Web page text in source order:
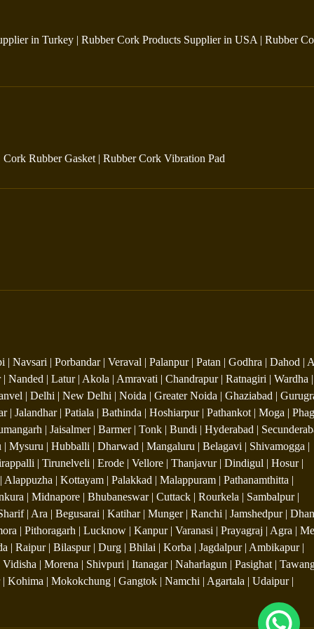
in Turkey |Rubber Cork Products Supplier in USA |Rubber
Cork Rubber Gasket |Rubber Cork Vibration Pad
Navsari | Porbandar | Veraval | Palanpur | Patan | Godhra | Dahod |
| Latur | Akola | Amravati | Chandrapur | Ratnagiri | Wardha |
| Delhi | New Delhi | Noida | Greater Noida | Ghaziabad |
Jalandhar | Patiala | Bathinda | Hoshiarpur | Pathankot | Moga |
| Jaisalmer | Barmer | Tonk | Bundi | Hyderabad |
Mysuru | Hubballi | Dharwad | Mangaluru | Belagavi | Shivamogga |
| Tirunelveli | Erode | Vellore | Thanjavur | Dindigul | Hosur |
| Kottayam | Palakkad | Malappuram | Pathanamthitta |
| Midnapore | Bhubaneswar | Cuttack | Rourkela | Sambalpur |
| Ara | Begusarai | Katihar | Munger | Ranchi | Jamshedpur |
| Pithoragarh | Lucknow | Kanpur | Varanasi | Prayagraj | Agra |
| Raipur | Bilaspur | Durg | Bhilai | Korba | Jagdalpur | Ambikapur |
| Morena | Shivpuri | Itanagar | Naharlagun | Pasighat |
Kohima | Mokokchung | Gangtok | Namchi | Agartala | Udaipur |